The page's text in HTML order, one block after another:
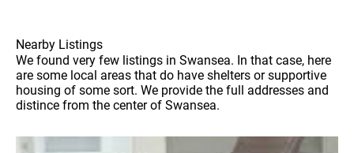
Nearby Listings
We found very few listings in Swansea. In that case, here
are some local areas that do have shelters or supportive
housing of some sort. We provide the full addresses and
distince from the center of Swansea.